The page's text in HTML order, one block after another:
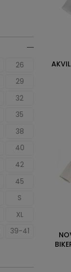
26
29
32
35
38
40
42
45
S
XL
39-41